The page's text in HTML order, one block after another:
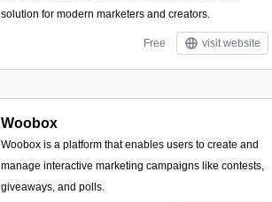
solution for modern marketers and creators.
Free visit website
Woobox
Woobox is a platform that enables users to create and
manage interactive marketing campaigns like contests,
giveaways, and polls.